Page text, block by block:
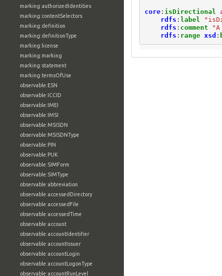
marking:authorizedIdentities
marking:contentSelectors
marking:definition
marking:definitionType
marking:license
marking:marking
marking:statement
marking:termsOfUse
observable:ESN
observable:ICCID
observable:IMEI
observable:IMSI
observable:MSISDN
observable:MSISDNType
observable:PIN
observable:PUK
observable:SIMForm
observable:SIMType
observable:abbreviation
observable:accessedDirectory
observable:accessedFile
observable:accessedTime
observable:account
observable:accountIdentifier
observable:accountIssuer
observable:accountLogin
observable:accountLogonType
observable:accountRunLevel
core: isDirectional
rdfs : label
rdfs : comment
rdfs : range xsd :